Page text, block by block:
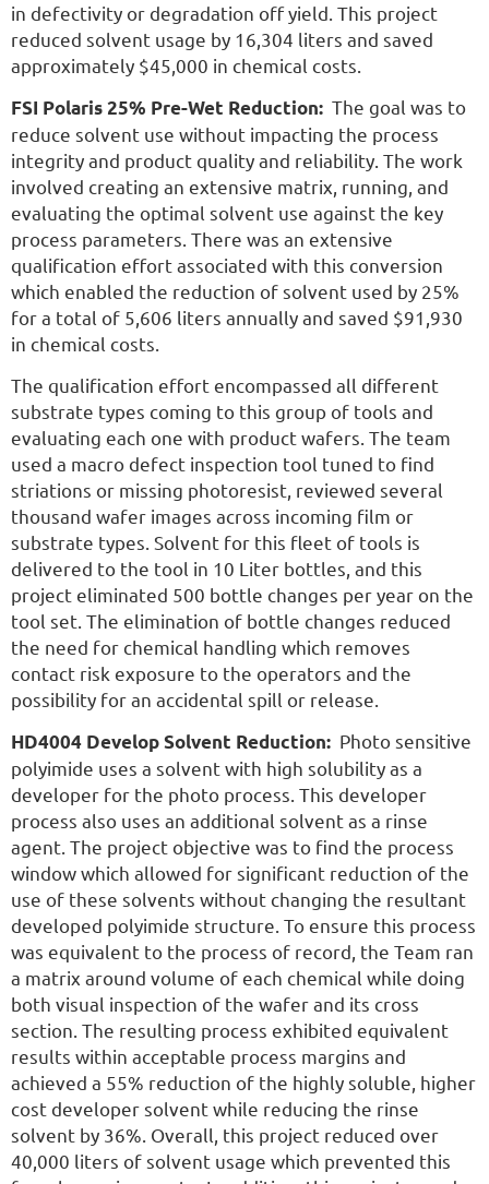
in defectivity or degradation off yield. This project
reduced solvent usage by 16,304 liters and saved
approximately $45,000 in chemical costs.
FSI Polaris 25% Pre-Wet Reduction: The goal was to
reduce solvent use without impacting the process
integrity and product quality and reliability. The work
involved creating an extensive matrix, running, and
evaluating the optimal solvent use against the key
process parameters. There was an extensive
qualification effort associated with this conversion
which enabled the reduction of solvent used by 25%
for a total of 5,606 liters annually and saved $91,930
in chemical costs.
The qualification effort encompassed all different
substrate types coming to this group of tools and
evaluating each one with product wafers. The team
used a macro defect inspection tool tuned to find
striations or missing photoresist, reviewed several
thousand wafer images across incoming film or
substrate types. Solvent for this fleet of tools is
delivered to the tool in 10 Liter bottles, and this
project eliminated 500 bottle changes per year on the
tool set. The elimination of bottle changes reduced
the need for chemical handling which removes
contact risk exposure to the operators and the
possibility for an accidental spill or release.
HD4004 Develop Solvent Reduction: Photo sensitive
polyimide uses a solvent with high solubility as a
developer for the photo process. This developer
process also uses an additional solvent as a rinse
agent. The project objective was to find the process
window which allowed for significant reduction of the
use of these solvents without changing the resultant
developed polyimide structure. To ensure this process
was equivalent to the process of record, the Team ran
a matrix around volume of each chemical while doing
both visual inspection of the wafer and its cross
section. The resulting process exhibited equivalent
results within acceptable process margins and
achieved a 55% reduction of the highly soluble, higher
cost developer solvent while reducing the rinse
solvent by 36%. Overall, this project reduced over
40,000 liters of solvent usage which prevented this